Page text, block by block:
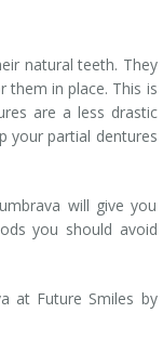
natural teeth. They
them in place. This is
are a less drastic
your partial dentures
will give you
you should avoid
at Future Smiles by